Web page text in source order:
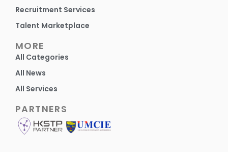
Recruitment Services
Talent Marketplace
MORE
All Categories
All News
All Services
PARTNERS